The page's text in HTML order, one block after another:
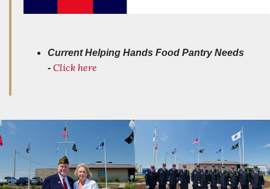
Current Helping Hands Food Pantry Needs
- Click here